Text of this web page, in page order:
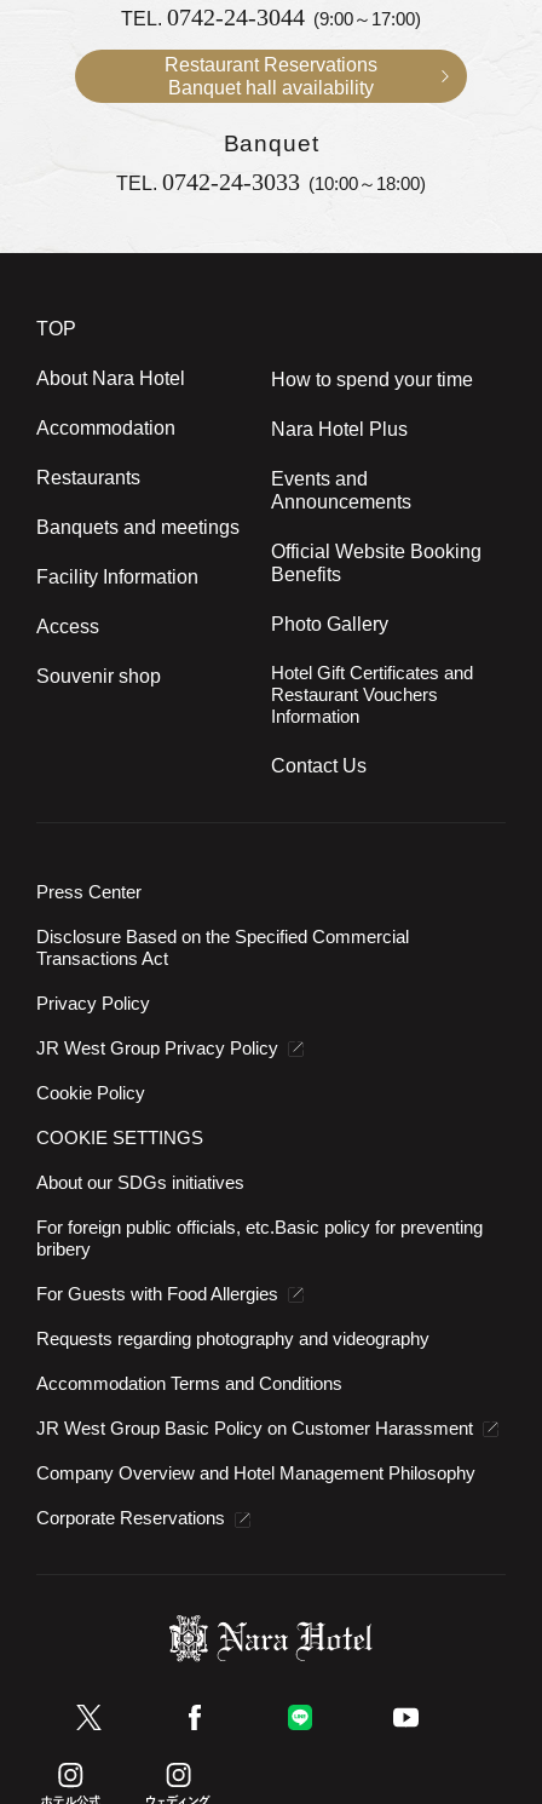
TEL. 0742-24-3044 (9:00～17:00)
Restaurant Reservations
Banquet hall availability
Banquet
TEL. 0742-24-3033 (10:00～18:00)
TOP
About Nara Hotel
Accommodation
Restaurants
Banquets and meetings
Facility Information
Access
Souvenir shop
How to spend your time
Nara Hotel Plus
Events and
Announcements
Official Website Booking
Benefits
Photo Gallery
Hotel Gift Certificates and
Restaurant Vouchers
Information
Contact Us
Press Center
Disclosure Based on the Specified Commercial
Transactions Act
Privacy Policy
JR West Group Privacy Policy
Cookie Policy
COOKIE SETTINGS
About our SDGs initiatives
For foreign public officials, etc.Basic policy for preventing
bribery
For Guests with Food Allergies
Requests regarding photography and videography
Accommodation Terms and Conditions
JR West Group Basic Policy on Customer Harassment
Company Overview and Hotel Management Philosophy
Corporate Reservations